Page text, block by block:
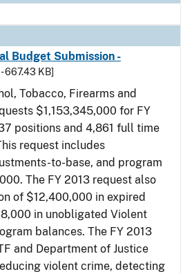
Budget Submission -
667.43 KB]
Tobacco, Firearms and
$1,153,345,000 for FY
positions and 4,861 full time
request includes
to-base, and program
The FY 2013 request also
of $12,400,000 in expired
in unobligated Violent
balances. The FY 2013
and Department of Justice
violent crime, detecting